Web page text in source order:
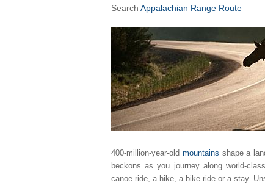
Search Appalachian Range Route
400-million-year-old mountains shape a
beckons as you journey along world-
canoe ride, a hike, a bike ride or a stay.